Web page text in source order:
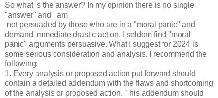
So what is the answer? In my opinion there is no single
"answer" and I am
not persuaded by those who are in a "moral panic" and
demand immediate drastic action. I seldom find "moral
panic" arguments persuasive. What I suggest for 2024 is
some serious consideration and analysis. I recommend the
following:
1. Every analysis or proposed action put forward should
contain a detailed addendum with the flaws and shortcoming
of the analysis or proposed action. This addendum should